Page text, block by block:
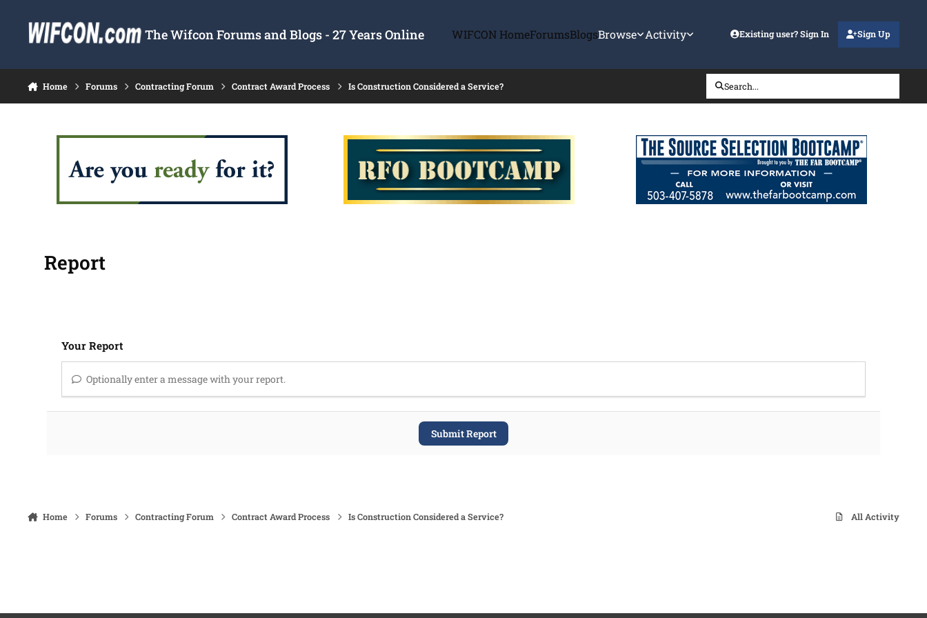
The Wifcon Forums and Blogs - 27 Years Online WIFCON HomeForumsBlogsBrowse Activity Existing user? Sign In Sign Up
Home Forums Contracting Forum Contract Award Process Is Construction Considered a Service? Search...
Report
Your Report
Optionally enter a message with your report.
Submit Report
Home Forums Contracting Forum Contract Award Process Is Construction Considered a Service? All Activity